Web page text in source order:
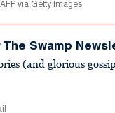
via Getty Images
The Swamp
(and glorious